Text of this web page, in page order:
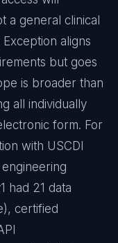
a general clinical
aligns
but goes
is broader than
all individually
form. For
with USCDI
had 21 data
certified